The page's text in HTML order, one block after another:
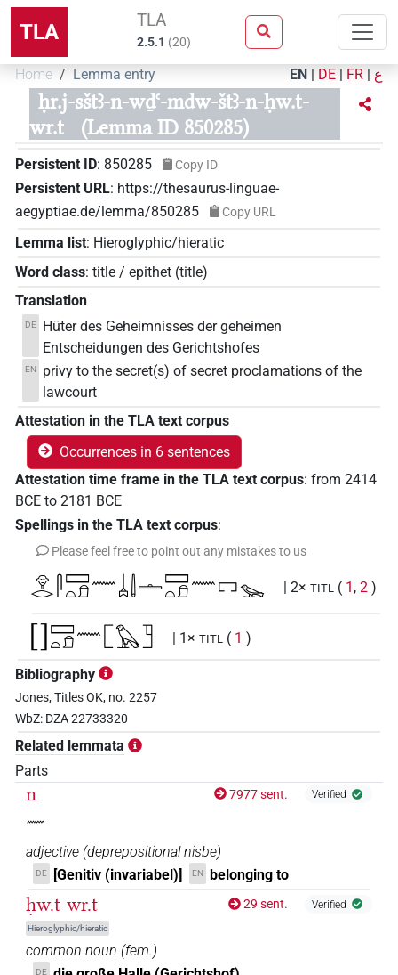
TLA TLA
2.5.1 (20)
Home Lemma entry EN | DE | FR | ع
ḥr.j-sštꜣ-n-wḏꜥ-mdw-štꜣ-n-ḥw.t-
wr.t
(Lemma ID 850285)
Persistent ID: 850285 Copy ID
Persistent URL: https://thesaurus-linguae-
aegyptiae.de/lemma/850285
Copy URL
Lemma list: Hieroglyphic/hieratic
Word class: title / epithet (title)
Translation
DE
Hüter des Geheimnisses der geheimen
Entscheidungen des Gerichtshofes
EN
privy to the secret(s) of secret proclamations of the
lawcourt
Attestation in the TLA text corpus
Occurrences in 6 sentences
Attestation time frame in the TLA text corpus: from 2414
BCE to 2181 BCE
Spellings in the TLA text corpus:
Please feel free to point out any mistakes to us
𓁷𓂋𓋴𓈙𓏏𓍔𓈖𓐣𓌃𓏝𓈙𓏏𓍔𓈖𓉐𓅩 | 2× TITL ( 1 , 2 )
[]𓈙𓏏𓍔𓈖𓉘𓅃𓉛 | 1× TITL ( 1 )
[]𓉘𓅃𓉛
𓁷𓂋𓋴𓈙[]𓏝𓈙𓏏𓍔𓈖𓉘𓅨𓉜
𓁷𓂋𓋴𓈙𓏏𓍔𓄿𓈖𓐣𓌃𓏝[]
Bibliography
Jones, Titles OK, no. 2257
WbZ: DZA 22733320
Related lemmata
Parts
n
𓈖
7977 sent. Verified
adjective (deprepositional nisbe)
DE [Genitiv (invariabel)] EN belonging to
ḥw.t-wr.t
Hieroglyphic/hieratic
29 sent. Verified
common noun (fem.)
DE